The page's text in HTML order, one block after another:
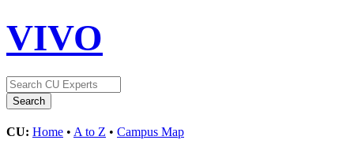
VIVO
CU: Home • A to Z • Campus Map